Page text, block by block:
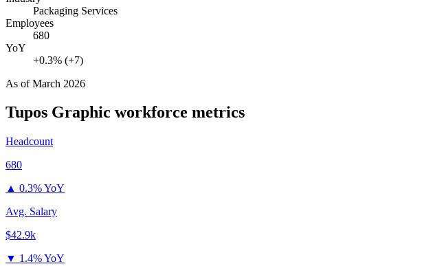
Packaging Services
Employees
680
YoY
+0.3% (+7)
As ofMarch 2026
Tupos Graphic workforce metrics
Headcount
680
▲ 0.3% YoY
Avg. Salary
$42.9k
▼ 1.4% YoY